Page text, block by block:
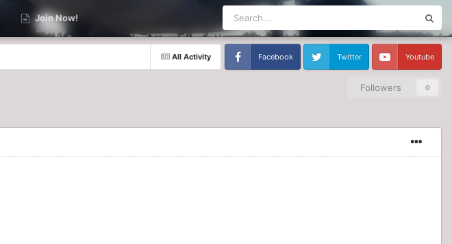
Join Now!
All Activity Facebook Twitter Youtube
Followers 0